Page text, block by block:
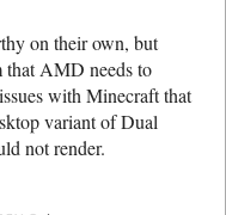
on their own, but
that AMD needs to
with Minecraft that
variant of Dual
not render.